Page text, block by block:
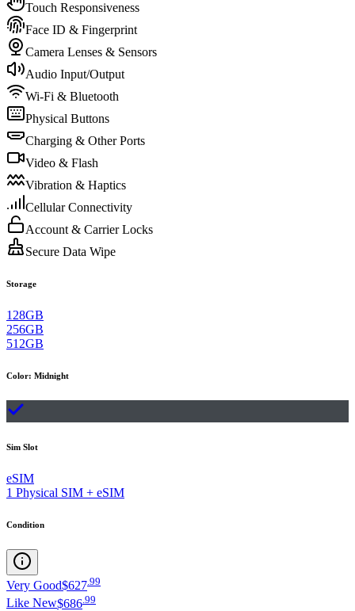
Touch Responsiveness
Face ID & Fingerprint
Camera Lenses & Sensors
Audio Input/Output
Wi-Fi & Bluetooth
Physical Buttons
Charging & Other Ports
Video & Flash
Vibration & Haptics
Cellular Connectivity
Account & Carrier Locks
Secure Data Wipe
Storage
128GB
256GB
512GB
Color: Midnight
Sim Slot
eSIM
1 Physical SIM + eSIM
Condition
Very Good$627.99
Like New$686 99